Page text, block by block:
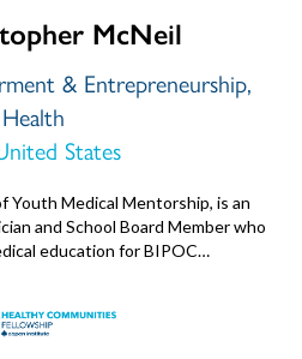
McNeil
& Entrepreneurship,
Health
States
Youth Medical Mentorship, is an
and School Board Member who
education for BIPOC…